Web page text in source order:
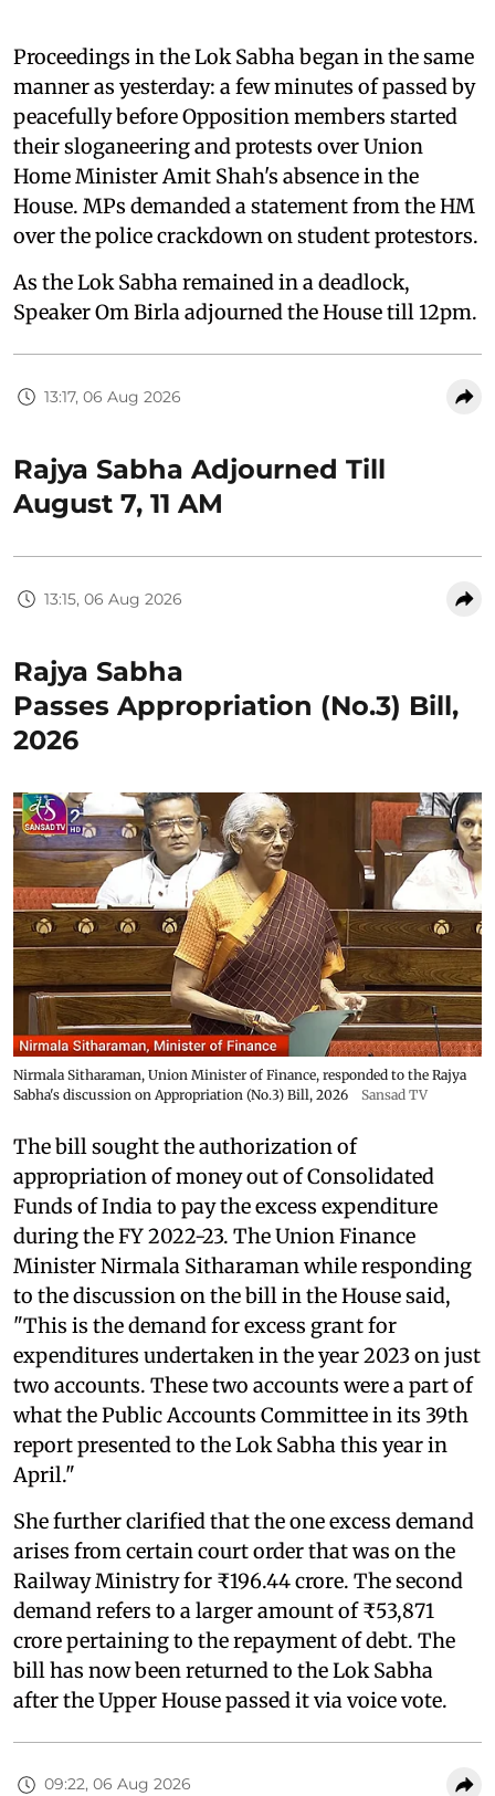
Proceedings in the Lok Sabha began in the same
manner as yesterday: a few minutes of passed by
peacefully before Opposition members started
their sloganeering and protests over Union
Home Minister Amit Shah's absence in the
House. MPs demanded a statement from the HM
over the police crackdown on student protestors.
As the Lok Sabha remained in a deadlock,
Speaker Om Birla adjourned the House till 12pm.
13:17, 06 Aug 2026
Rajya Sabha Adjourned Till
August 7, 11 AM
13:15, 06 Aug 2026
Rajya Sabha
Passes Appropriation (No.3) Bill,
2026
Nirmala Sitharaman, Union Minister of Finance, responded to the Rajya
Sabha's discussion on Appropriation (No.3) Bill, 2026
Sansad TV
The bill sought the authorization of
appropriation of money out of Consolidated
Funds of India to pay the excess expenditure
during the FY 2022-23. The Union Finance
Minister Nirmala Sitharaman while responding
to the discussion on the bill in the House said,
"This is the demand for excess grant for
expenditures undertaken in the year 2023 on just
two accounts. These two accounts were a part of
what the Public Accounts Committee in its 39th
report presented to the Lok Sabha this year in
April."
She further clarified that the one excess demand
arises from certain court order that was on the
Railway Ministry for ₹196.44 crore. The second
demand refers to a larger amount of ₹53,871
crore pertaining to the repayment of debt. The
bill has now been returned to the Lok Sabha
after the Upper House passed it via voice vote.
09:22, 06 Aug 2026